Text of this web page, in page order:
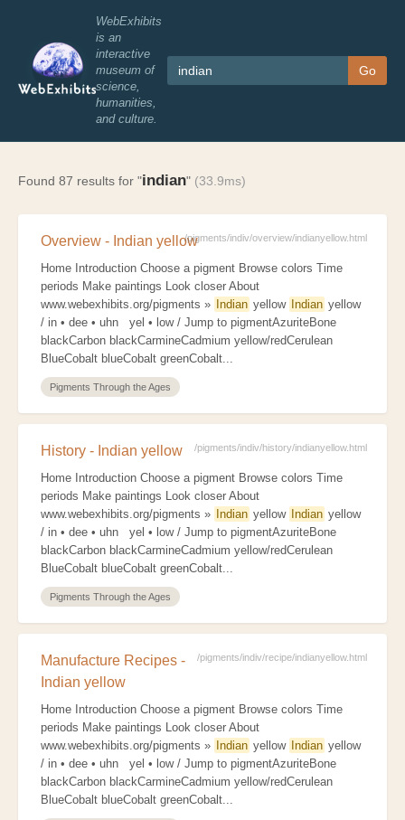
WebExhibits
is an
interactive
museum of
science,
humanities,
and culture.
Go
Found 87 results for "indian" (33.9ms)
Overview - Indian yellow/pigments/indiv/overview/indianyellow.html
Home Introduction Choose a pigment Browse colors Time
periods Make paintings Look closer About
www.webexhibits.org/pigments »
Indian yellow Indian yellow
/ in • dee • uhn yel • low / Jump to pigmentAzuriteBone
blackCarbon blackCarmineCadmium yellow/redCerulean
BlueCobalt blueCobalt greenCobalt...
Pigments Through the Ages
History - Indian yellow /pigments/indiv/history/indianyellow.html
Home Introduction Choose a pigment Browse colors Time
periods Make paintings Look closer About
www.webexhibits.org/pigments »
Indian yellow Indian yellow
/ in • dee • uhn yel • low / Jump to pigmentAzuriteBone
blackCarbon blackCarmineCadmium yellow/redCerulean
BlueCobalt blueCobalt greenCobalt...
Pigments Through the Ages
Manufacture Recipes -
Indian yellow
/pigments/indiv/recipe/indianyellow.html
Home Introduction Choose a pigment Browse colors Time
periods Make paintings Look closer About
www.webexhibits.org/pigments »
Indian yellow Indian yellow
/ in • dee • uhn yel • low / Jump to pigmentAzuriteBone
blackCarbon blackCarmineCadmium yellow/redCerulean
BlueCobalt blueCobalt greenCobalt...